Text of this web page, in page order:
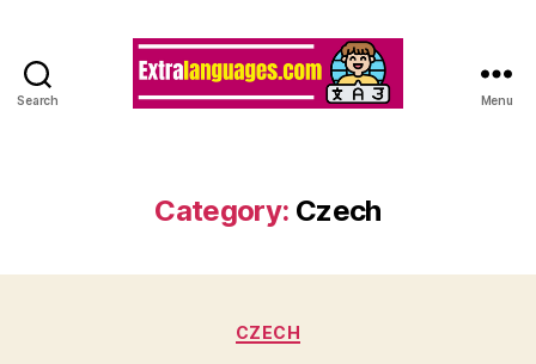
Search Menu
Category: Czech
Categories
CZECH